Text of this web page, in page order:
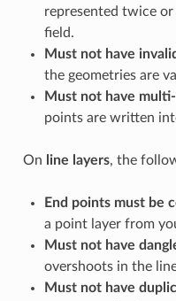
represented twice or
field.
Must not have
the geometries are
Must not have
points are written
On line layers, the
End points must be
a point layer from
Must not have
overshoots in the
Must not have